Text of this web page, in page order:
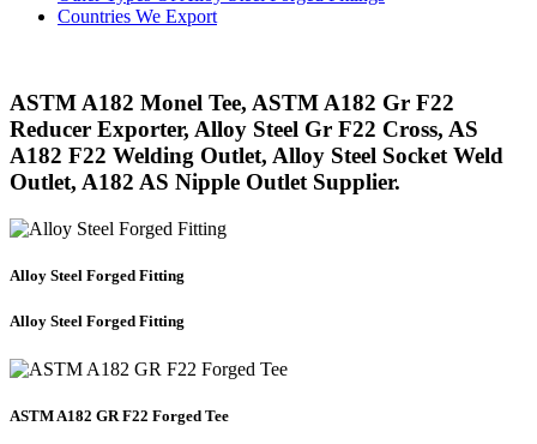
Countries We Export
ASTM A182 Monel Tee, ASTM A182 Gr F22
Reducer Exporter, Alloy Steel Gr F22 Cross, AS
A182 F22 Welding Outlet, Alloy Steel Socket Weld
Outlet, A182 AS Nipple Outlet Supplier.
Alloy Steel Forged Fitting
Alloy Steel Forged Fitting
ASTM A182 GR F22 Forged Tee